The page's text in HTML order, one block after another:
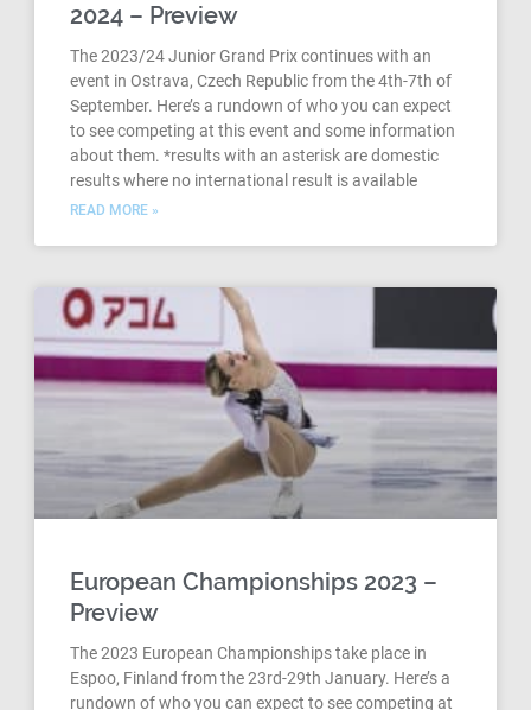
2024 – Preview
The 2023/24 Junior Grand Prix continues with an
event in Ostrava, Czech Republic from the 4th-7th of
September. Here’s a rundown of who you can expect
to see competing at this event and some information
about them. *results with an asterisk are domestic
results where no international result is available
READ MORE »
European Championships 2023 –
Preview
The 2023 European Championships take place in
Espoo, Finland from the 23rd-29th January. Here’s a
rundown of who you can expect to see competing at